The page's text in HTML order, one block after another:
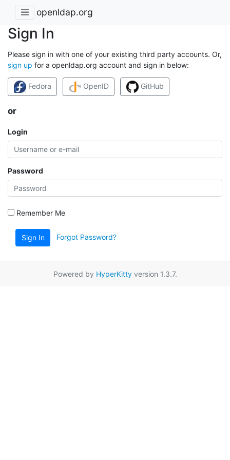
openldap.org
Sign In
Please sign in with one of your existing third party accounts. Or,
sign up for a openldap.org account and sign in below:
Fedora OpenID GitHub
or
Login
Password
Remember Me
Sign In Forgot Password?
Powered by HyperKittyversion 1.3.7.